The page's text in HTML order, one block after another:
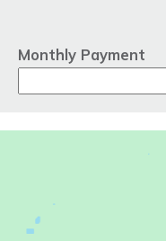
Monthly Payment